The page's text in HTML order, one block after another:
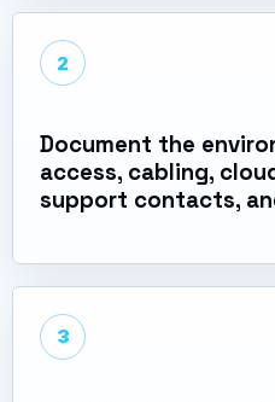
2
Document the
access, cabling,
support contacts,
3